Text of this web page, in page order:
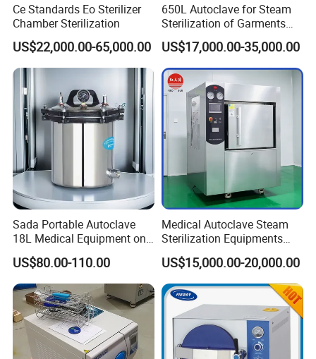
Ce Standards Eo Sterilizer
Chamber Sterilization
US$22,000.00-65,000.00
650L Autoclave for Steam
Sterilization of Garments
and Tools
US$17,000.00-35,000.00
Sada Portable Autoclave
18L Medical Equipment on
Sale Electric or LPG Heated
Portable Steam Sterilizer
Machine 24L Class B Small
Steam Autoclave Sterilizer
US$80.00-110.00
Medical Autoclave Steam
Sterilization Equipments
Pulse Vacuum Autoclave
Sterilizer
US$15,000.00-20,000.00